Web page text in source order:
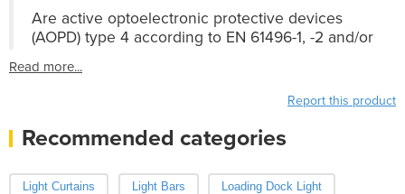
Are active optoelectronic protective devices
(AOPD) type 4 according to EN 61496-1, -2 and/or
Read more...
Report this product
Recommended categories
Light Curtains Light Bars Loading Dock Light